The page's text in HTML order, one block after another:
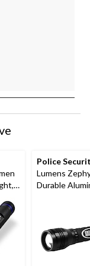
Police
Lumens Zephyr 9AA
Durable